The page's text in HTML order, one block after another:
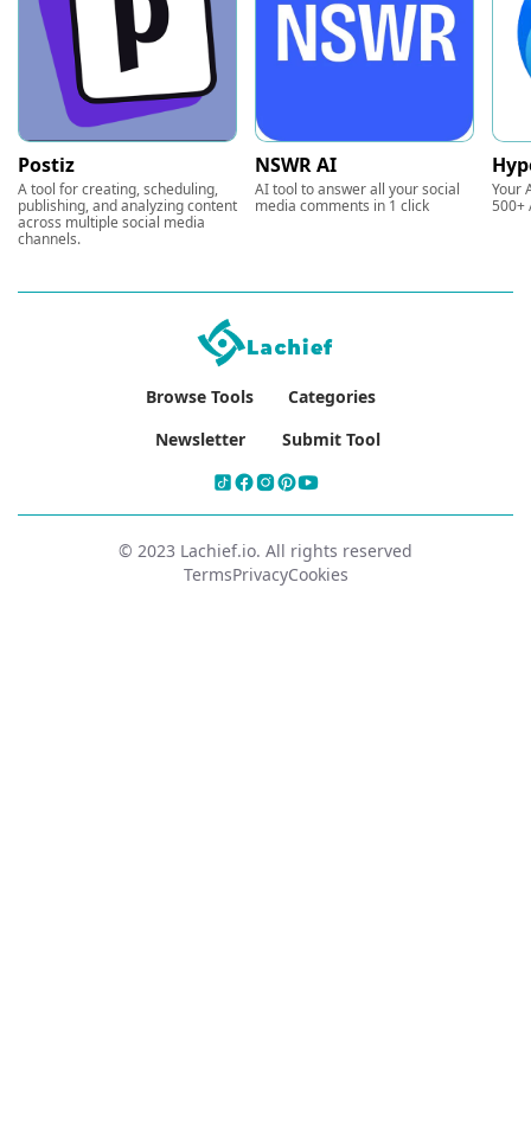
Postiz
A tool for creating, scheduling,
publishing, and analyzing content
across multiple social media
channels.
NSWR AI
AI tool to answer all your social
media comments in 1 click
Your
500+
Browse Tools
Categories
Newsletter
Submit Tool
© 2023 Lachief.io. All rights reserved
TermsPrivacyCookies